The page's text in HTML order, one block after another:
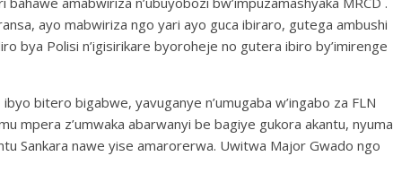
ayo mabwiriza ngo yari ayo guca ibiraro, gutega ambushi
bya Polisi n’igisirikare byoroheje no gutera ibiro by’imirenge
bitero bigabwe, yavuganye n’umugaba w’ingabo za FLN
mpera z’umwaka abarwanyi be bagiye gukora akantu, nyuma
Sankara nawe yise amarorerwa. Uwitwa Major Gwado ngo